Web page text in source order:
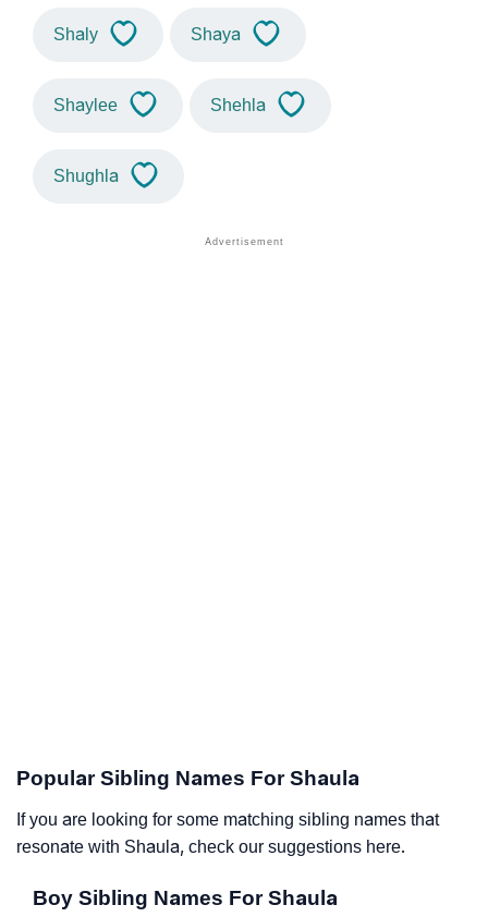
Shaly Shaya
Shaylee Shehla
Shughla
Popular Sibling Names For Shaula
If you are looking for some matching sibling names that
resonate with Shaula, check our suggestions here.
Boy Sibling Names For Shaula